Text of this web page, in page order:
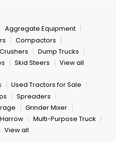
Aggregate Equipment
Compactors
Crushers
Dump Trucks
Skid Steers View all
Used Tractors for Sale
Spreaders
Grinder Mixer
Multi-Purpose Truck
View all